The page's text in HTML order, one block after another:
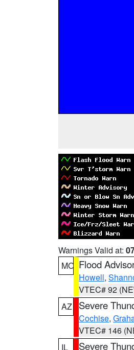
Warnings Valid at:
MO Flood
Howell,
VTEC# 92
AZ
Severe
Cochise,
VTEC# 146
IL
Severe